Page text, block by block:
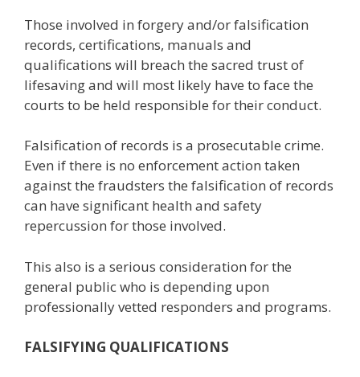
Those involved in forgery and/or falsification
records, certifications, manuals and
qualifications will breach the sacred trust of
lifesaving and will most likely have to face the
courts to be held responsible for their conduct.
Falsification of records is a prosecutable crime.
Even if there is no enforcement action taken
against the fraudsters the falsification of records
can have significant health and safety
repercussion for those involved.
This also is a serious consideration for the
general public who is depending upon
professionally vetted responders and programs.
FALSIFYING QUALIFICATIONS